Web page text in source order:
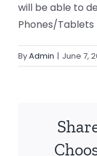
will be able to
Phones/Tablets
ByAdmin | June 7,